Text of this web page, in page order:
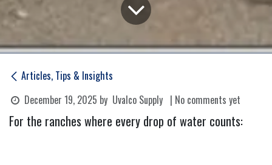
Articles, Tips & Insights
December 19, 2025 by Uvalco Supply | No comments yet
For the ranches where every drop of water counts: